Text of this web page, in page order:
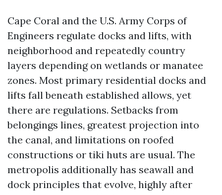
Cape Coral and the U.S. Army Corps of
Engineers regulate docks and lifts, with
neighborhood and repeatedly country
layers depending on wetlands or manatee
zones. Most primary residential docks and
lifts fall beneath established allows, yet
there are regulations. Setbacks from
belongings lines, greatest projection into
the canal, and limitations on roofed
constructions or tiki huts are usual. The
metropolis additionally has seawall and
dock principles that evolve, highly after